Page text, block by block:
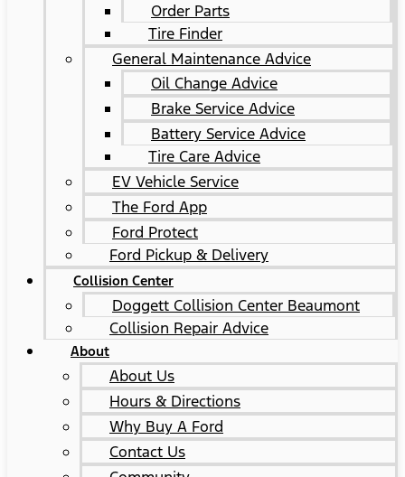
Order Parts
Tire Finder
General Maintenance Advice
Oil Change Advice
Brake Service Advice
Battery Service Advice
Tire Care Advice
EV Vehicle Service
The Ford App
Ford Protect
Ford Pickup & Delivery
Collision Center
Doggett Collision Center Beaumont
Collision Repair Advice
About
About Us
Hours & Directions
Why Buy A Ford
Contact Us